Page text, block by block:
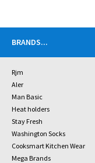
BRANDS...
Rjm
Aler
Man Basic
Heat holders
Stay Fresh
Washington Socks
Cooksmart Kitchen Wear
Mega Brands